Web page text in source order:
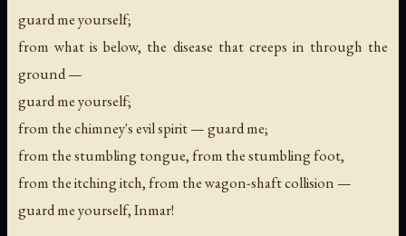
guard me yourself;
from what is below, the disease that creeps in through the
ground —
guard me yourself;
from the chimney's evil spirit — guard me;
from the stumbling tongue, from the stumbling foot,
from the itching itch, from the wagon-shaft collision —
guard me yourself, Inmar!